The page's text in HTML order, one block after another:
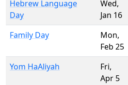
Hebrew Language
Day
Wed,
Jan 16
Family Day Mon,
Feb 25
Yom HaAliyah Fri,
Apr 5